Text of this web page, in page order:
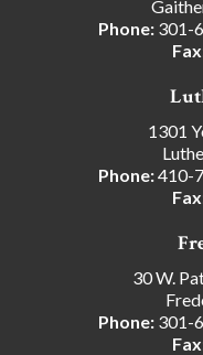
Phone: 301-
1301
Phone:410-
30 W.
Phone: 301-